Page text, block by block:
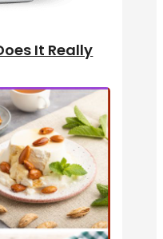
It Really